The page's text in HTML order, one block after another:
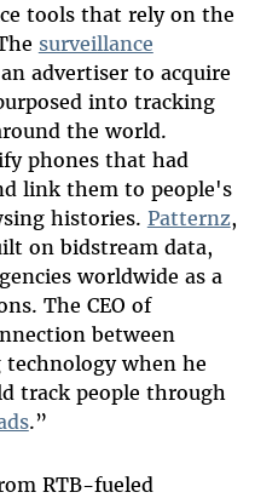
tools that rely on the
surveillance
advertiser to acquire
into tracking
the world.
phones that had
link them to people's
histories. Patternz,
on bidstream data,
worldwide as a
The CEO of
between
technology when he
track people through
.”
RTB-fueled